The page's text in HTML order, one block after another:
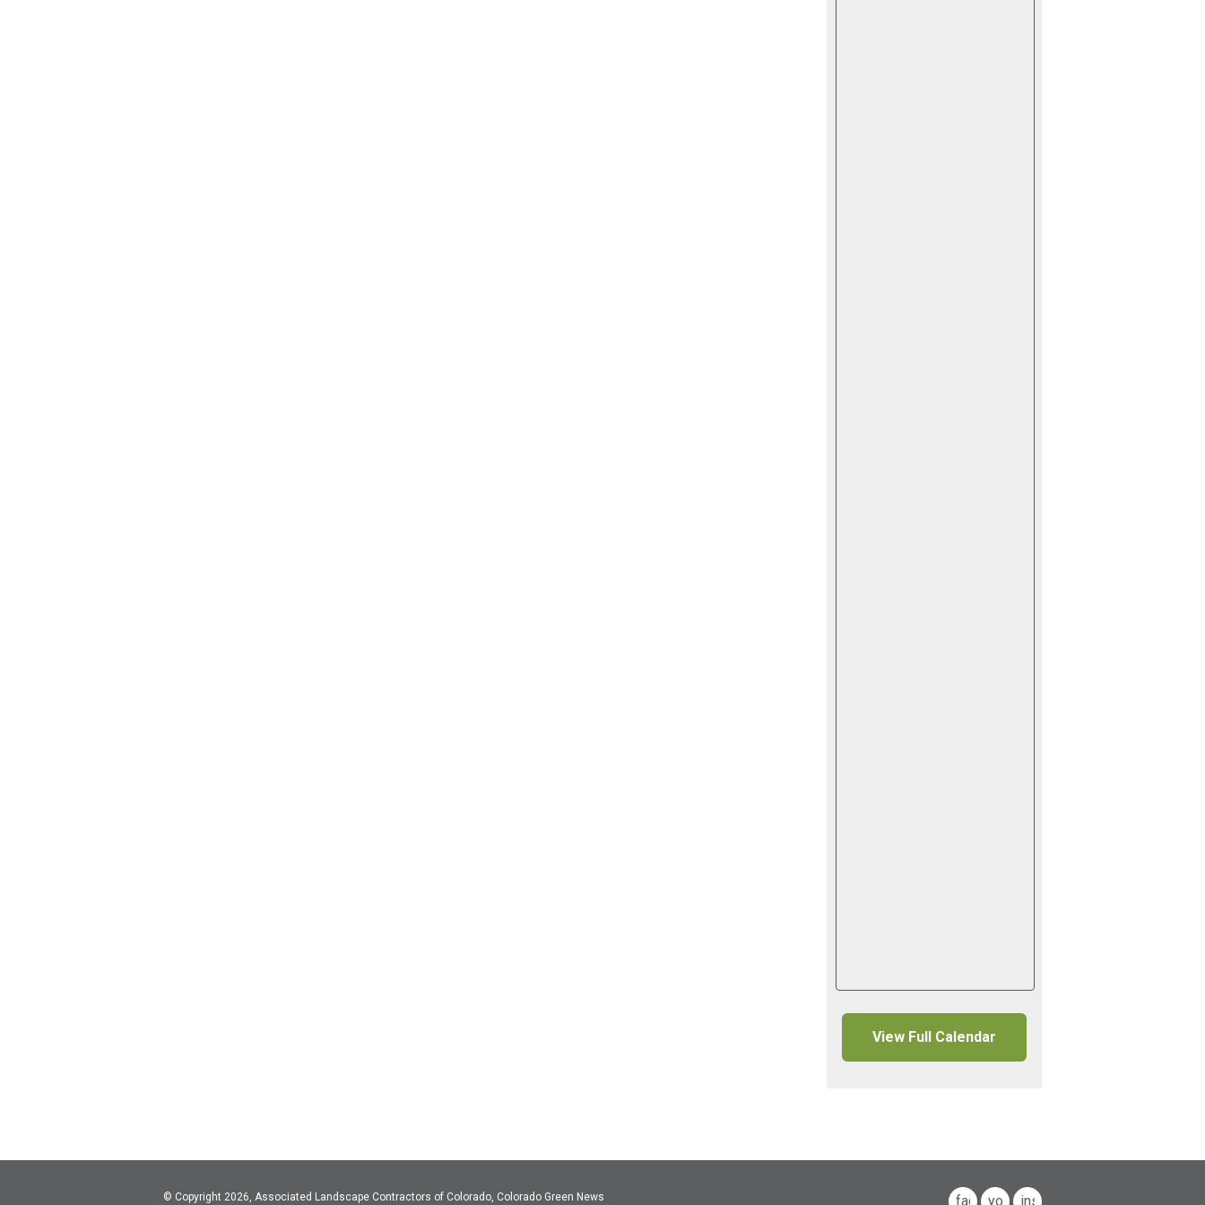
View Full Calendar
© Copyright 2026, Associated Landscape Contractors of Colorado, Colorado Green News facebook
youtubeinstagram